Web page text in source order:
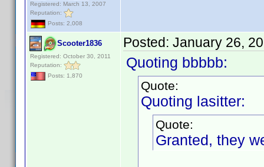
Registered: March 13, 2007
Reputation:
Posts: 2,008
Scooter1836
Registered: October 30, 2011
Reputation:
Posts: 1,870
Posted: January 26,
Quoting bbbbb:
Quote:
Quoting lasitter:
Quote:
Granted, they